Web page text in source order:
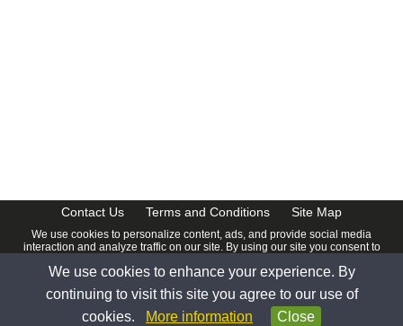
Contact Us Terms and Conditions Site Map
We use cookies to personalize content, ads, and provide social media
interaction and analyze traffic on our site. By using our site you consent to
© 2026 www.calendardate.com. All rights reserved.
We use cookies to enhance your experience. By
continuing to visit this site you agree to our use of
cookies.
More information Close